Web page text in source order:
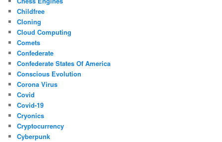
Childfree
Cloning
Cloud Computing
Comets
Confederate
Confederate States Of America
Conscious Evolution
Corona Virus
Covid
Covid-19
Cryonics
Cryptocurrency
Cyberpunk